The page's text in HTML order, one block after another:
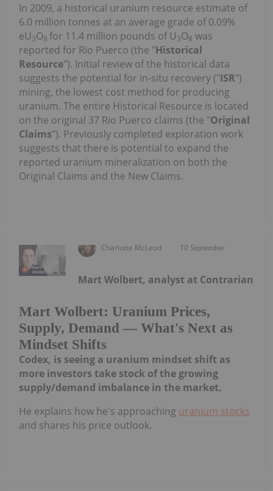
In 2009, a historical uranium resource estimate of
6.0 million tonnes at an average grade of 0.09%
eU3O8 for 11.4 million pounds of U3O8 was
reported for Rio Puerco (the "Historical
Resource"). Initial review of the historical data
suggests the potential for in-situ recovery ("ISR")
mining, the lowest cost method for producing
uranium. The entire Historical Resource is located
on the original 37 Rio Puerco claims (the "Original
Claims"). Previously completed exploration work
suggests that there is potential to expand the
reported uranium mineralization on both the
Original Claims and the New Claims.
Charlotte McLeod 10 September
Mart Wolbert: Uranium Prices,
Supply, Demand — What's Next as
Mindset Shifts
Mart Wolbert, analyst at Contrarian
Codex, is seeing a uranium mindset shift as
more investors take stock of the growing
supply/demand imbalance in the market.
He explains how he's approaching uranium stocks
and shares his price outlook.